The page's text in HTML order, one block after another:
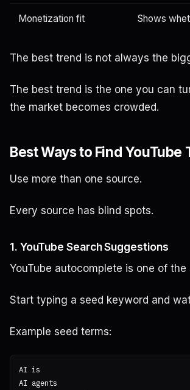
Monetization fit Shows
The best trend is not always the
The best trend is the one you can
the market becomes crowded.
Best Ways to Find YouTube
Use more than one source.
Every source has blind spots.
1. YouTube Search Suggestions
YouTube autocomplete is one of
Start typing a seed keyword and
Example seed terms:
AI is
AI agents